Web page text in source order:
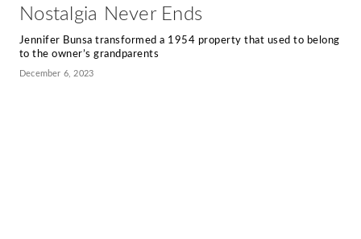
Nostalgia Never Ends
Jennifer Bunsa transformed a 1954 property that used to belong
to the owner’s grandparents
December 6, 2023